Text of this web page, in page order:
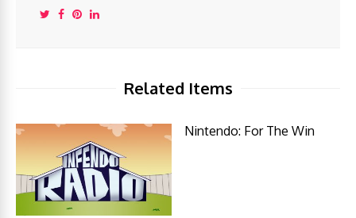
Related Items
Nintendo: For The Win